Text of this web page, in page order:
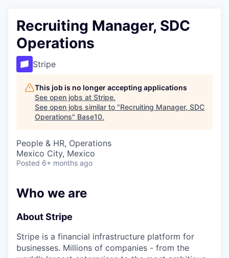
Recruiting Manager, SDC
Operations
Stripe
This job is no longer accepting applications
See open jobs at Stripe.
See open jobs similar to "Recruiting Manager, SDC
Operations" Base10.
People & HR, Operations
Mexico City, Mexico
Posted 6+ months ago
Who we are
About Stripe
Stripe is a financial infrastructure platform for
businesses. Millions of companies - from the